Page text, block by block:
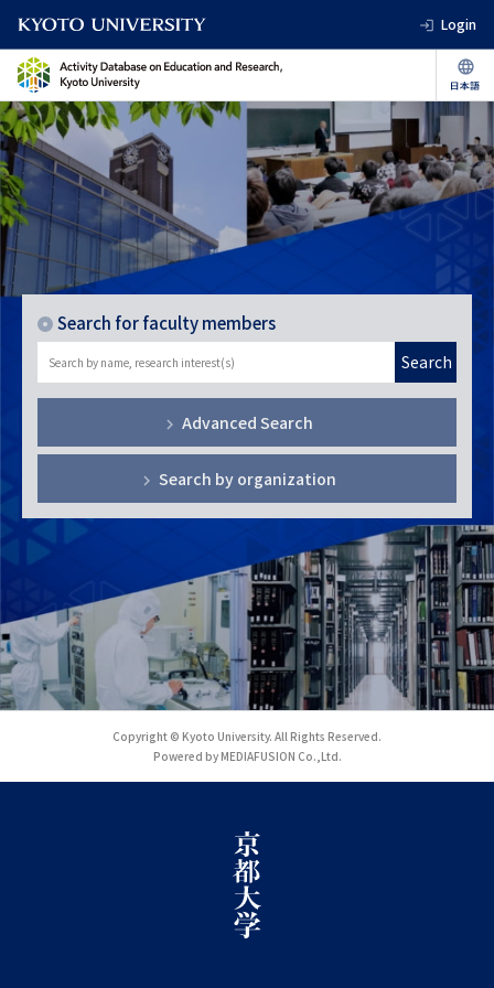
Login
Search for faculty members
Search
Advanced Search
Search by organization
Copyright © Kyoto University. All Rights Reserved.
Powered by MEDIAFUSION Co.,Ltd.